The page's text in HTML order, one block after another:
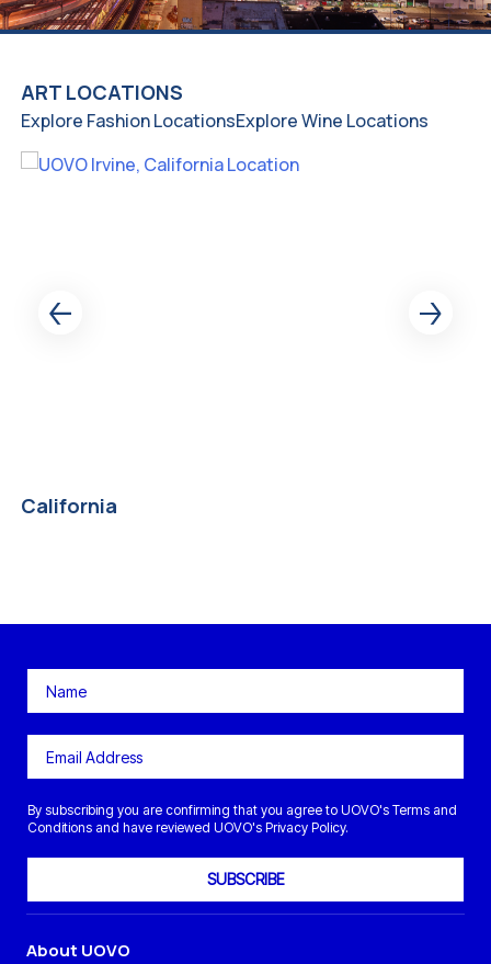
ART LOCATIONS
Explore Fashion LocationsExplore Wine Locations
California
By subscribing you are confirming that you agree to UOVO's Terms and
Conditions and have reviewed UOVO's Privacy Policy.
SUBSCRIBE
About UOVO